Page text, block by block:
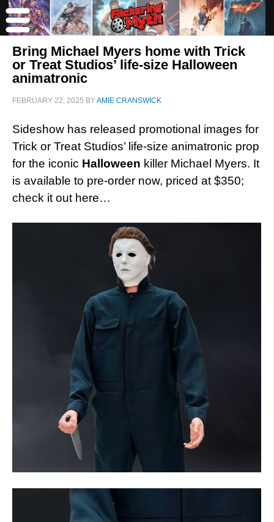
Bring Michael Myers home with Trick
or Treat Studios’ life-size Halloween
animatronic
FEBRUARY 22, 2025 BYAMIE CRANSWICK
Sideshow has released promotional images for
Trick or Treat Studios’ life-size animatronic prop
for the iconic Halloween killer Michael Myers. It
is available to pre-order now, priced at $350;
check it out here…